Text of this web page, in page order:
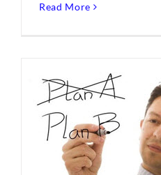
Read More